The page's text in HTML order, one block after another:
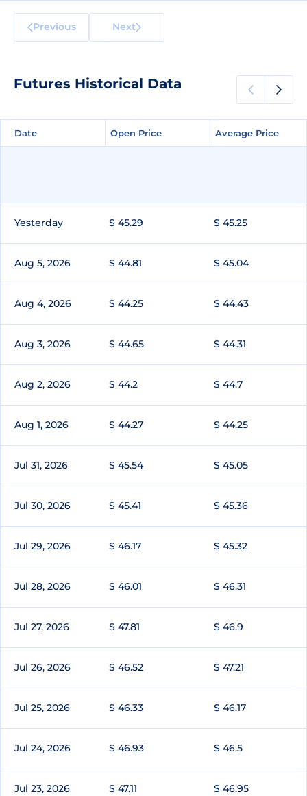
Previous Next
Futures Historical Data
Date Open Price Average Price
Date Open Price Average Price
Yesterday $ 45.29 $ 45.25
Aug 5, 2026 $ 44.81 $ 45.04
Aug 4, 2026 $ 44.25 $ 44.43
Aug 3, 2026 $ 44.65 $ 44.31
Aug 2, 2026 $ 44.2 $ 44.7
Aug 1, 2026 $ 44.27 $ 44.25
Jul 31, 2026 $ 45.54 $ 45.05
Jul 30, 2026 $ 45.41 $ 45.36
Jul 29, 2026 $ 46.17 $ 45.32
Jul 28, 2026 $ 46.01 $ 46.31
Jul 27, 2026 $ 47.81 $ 46.9
Jul 26, 2026 $ 46.52 $ 47.21
Jul 25, 2026 $ 46.33 $ 46.17
Jul 24, 2026 $ 46.93 $ 46.5
Jul 23, 2026 $ 47.11 $ 46.95